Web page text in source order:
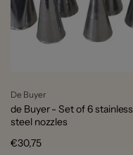
Vendor:
De Buyer
de Buyer - Set of 6 stainless
steel nozzles
Regular
€30,75